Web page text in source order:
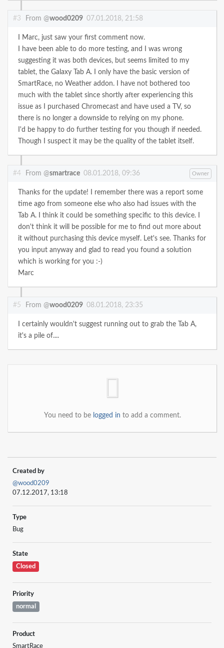
#3 From @wood0209 07.01.2018, 21:58
I Marc, just saw your first comment now.
I have been able to do more testing, and I was wrong
suggesting it was both devices, but seems limited to my
tablet, the Galaxy Tab A. I only have the basic version of
SmartRace, no Weather addon. I have not bothered too
much with the tablet since shortly after experiencing this
issue as I purchased Chromecast and have used a TV, so
there is no longer a downside to relying on my phone.
I'd be happy to do further testing for you though if needed.
Though I suspect it may be the quality of the tablet itself.
#4 From @smartrace 08.01.2018, 09:36 Owner
Thanks for the update! I remember there was a report some
time ago from someone else who also had issues with the
Tab A. I think it could be something specific to this device. I
don't think it will be possible for me to find out more about
it without purchasing this device myself. Let's see. Thanks for
you input anyway and glad to read you found a solution
which is working for you :-)
Marc
#5 From @wood0209 08.01.2018, 23:35
I certainly wouldn't suggest running out to grab the Tab A,
it's a pile of....
You need to be logged in to add a comment.
Created by
@wood0209
07.12.2017, 13:18
Type
Bug
State
Closed
Priority
normal
Product
SmartRace